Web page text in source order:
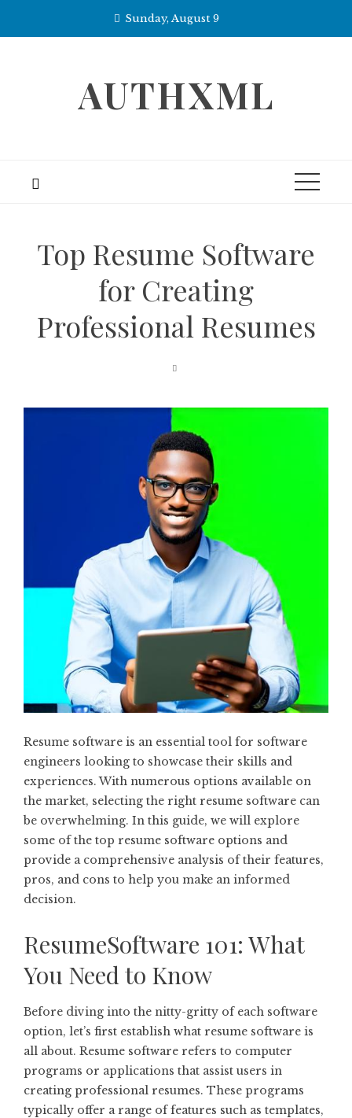
Sunday, August 9
AUTHXML
Top Resume Software
for Creating
Professional Resumes
Resume software is an essential tool for software
engineers looking to showcase their skills and
experiences. With numerous options available on
the market, selecting the right resume software can
be overwhelming. In this guide, we will explore
some of the top resume software options and
provide a comprehensive analysis of their features,
pros, and cons to help you make an informed
decision.
ResumeSoftware 101: What
You Need to Know
Before diving into the nitty-gritty of each software
option, let’s first establish what resume software is
all about. Resume software refers to computer
programs or applications that assist users in
creating professional resumes. These programs
typically offer a range of features such as templates,